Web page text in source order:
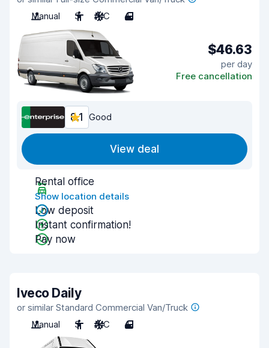
Manual
3 A/C 4
$46.63
per day
Free cancellation
8.1 Good
View deal
Rental office
Show location details
Low deposit
Instant confirmation!
Pay now
Iveco Daily
or similar Standard Commercial Van/Truck
Manual
3 A/C 4